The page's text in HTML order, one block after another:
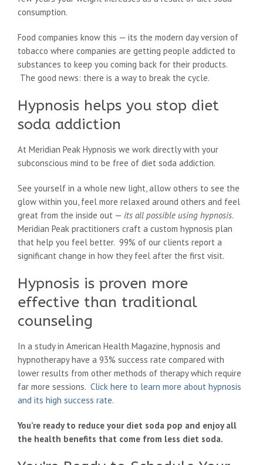
consumption.
Food companies know this — its the modern day version of
tobacco where companies are getting people addicted to
substances to keep you coming back for their products.
The good news: there is a way to break the cycle.
Hypnosis helps you stop diet
soda addiction
At Meridian Peak Hypnosis we work directly with your
subconscious mind to be free of diet soda addiction.
See yourself in a whole new light, allow others to see the
glow within you, feel more relaxed around others and feel
great from the inside out — its all possible using hypnosis.
Meridian Peak practitioners craft a custom hypnosis plan
that help you feel better. 99% of our clients report a
significant change in how they feel after the first visit.
Hypnosis is proven more
effective than traditional
counseling
In a study in American Health Magazine, hypnosis and
hypnotherapy have a 93% success rate compared with
lower results from other methods of therapy which require
far more sessions. Click here to learn more about hypnosis
and its high success rate.
You’re ready to reduce your diet soda pop and enjoy all
the health benefits that come from less diet soda.